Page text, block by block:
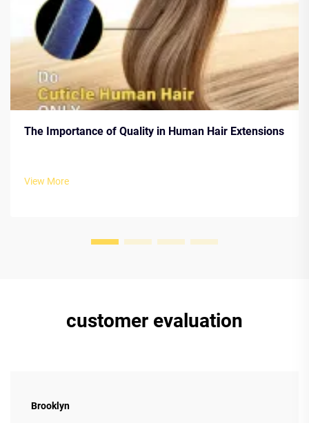
The Importance of Quality in Human Hair Extensions
View More
customer evaluation
Brooklyn